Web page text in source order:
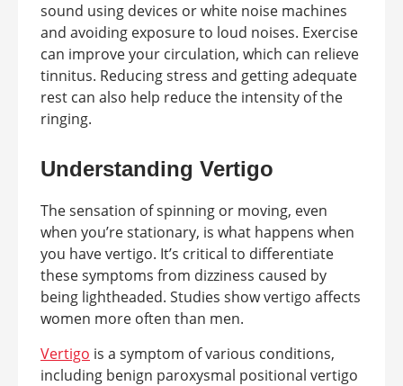
sound using devices or white noise machines
and avoiding exposure to loud noises. Exercise
can improve your circulation, which can relieve
tinnitus. Reducing stress and getting adequate
rest can also help reduce the intensity of the
ringing.
Understanding Vertigo
The sensation of spinning or moving, even
when you’re stationary, is what happens when
you have vertigo. It’s critical to differentiate
these symptoms from dizziness caused by
being lightheaded. Studies show vertigo affects
women more often than men.
Vertigo is a symptom of various conditions,
including benign paroxysmal positional vertigo